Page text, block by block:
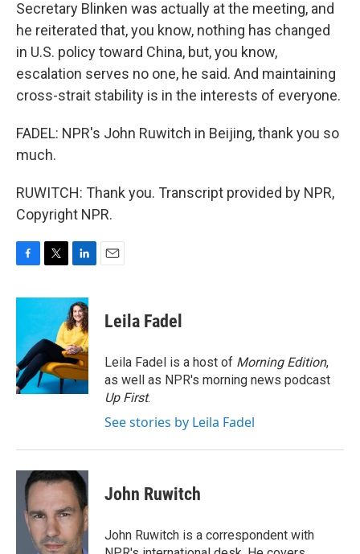
Secretary Blinken was actually at the meeting, and
he reiterated that, you know, nothing has changed
in U.S. policy toward China, but, you know,
escalation serves no one, he said. And maintaining
cross-strait stability is in the interests of everyone.
FADEL: NPR's John Ruwitch in Beijing, thank you so
much.
RUWITCH: Thank you. Transcript provided by NPR,
Copyright NPR.
c
o
o
k
i
t
e
r
n
k
e
d
I
n
Leila Fadel
Leila Fadel is a host of Morning Edition,
as well as NPR's morning news podcast
Up First.
See stories by Leila Fadel
John Ruwitch
John Ruwitch is a correspondent with